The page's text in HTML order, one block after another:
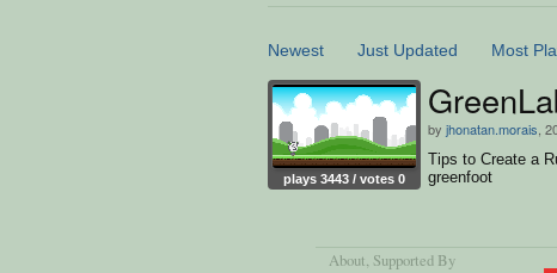
Newest Just Updated Most
plays 3443 / votes 0
by jhonatan.morais ,
Tips to Create a
greenfoot
About, Supported By